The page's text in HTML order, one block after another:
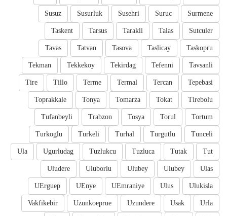
Surmene
Suruc
Susehri
Susurluk
Susuz
Sutculer
Talas
Tarakli
Tarsus
Taskent
Taskopru
Taslicay
Tasova
Tatvan
Tavas
Tavsanli
Tefenni
Tekirdag
Tekkekoy
Tekman
Tepebasi
Tercan
Termal
Terme
Tillo
Tire
Tirebolu
Tokat
Tomarza
Tonya
Toprakkale
Tortum
Torul
Tosya
Trabzon
Tufanbeyli
Tunceli
Turgutlu
Turhal
Turkeli
Turkoglu
Tut
Tutak
Tuzluca
Tuzlukcu
Ugurludag
Ula
Ulas
Ulubey
Ulubey
Uluborlu
Uludere
Ulukisla
Ulus
UEmraniye
UEnye
UErguep
Urla
Usak
Uzundere
Uzunkoeprue
Vakfikebir